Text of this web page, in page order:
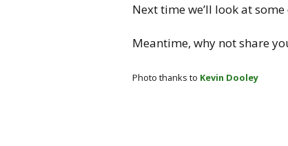
Next time we’ll look at
Meantime, why not share
Photo thanks to Kevin Dooley